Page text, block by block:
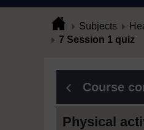
Subjects
7 Session 1 quiz
Course
Physical